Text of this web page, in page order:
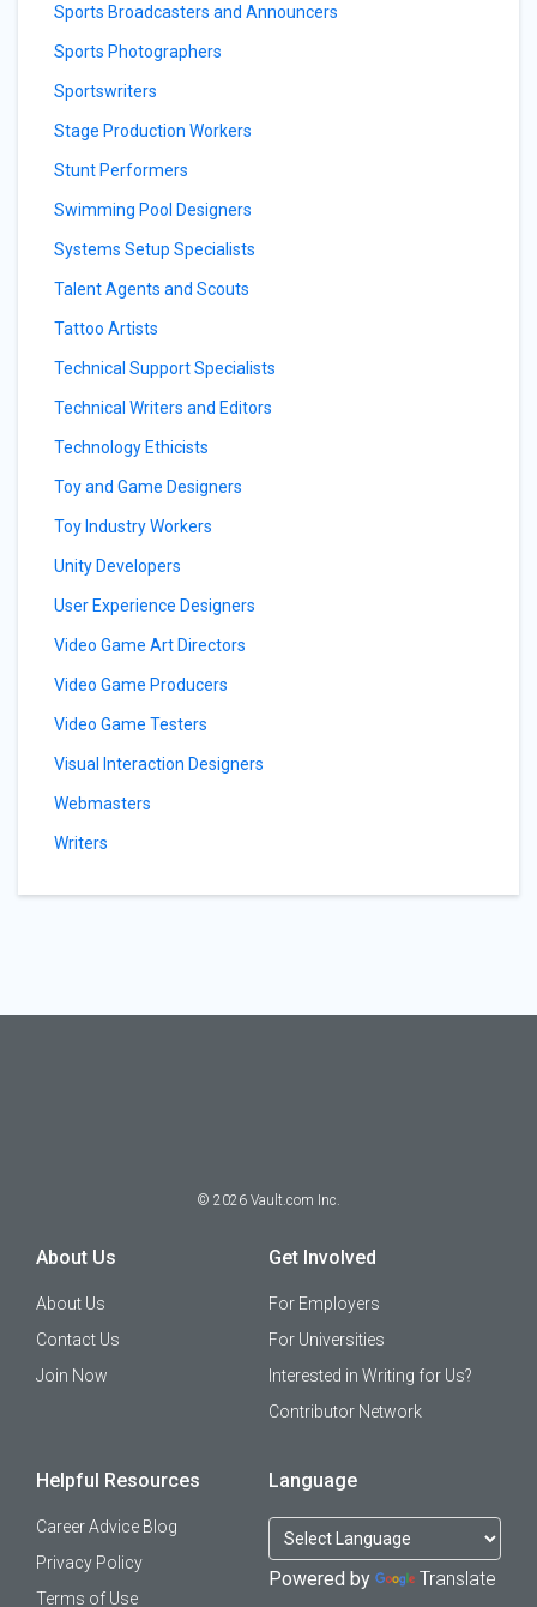
Sports Broadcasters and Announcers
Sports Photographers
Sportswriters
Stage Production Workers
Stunt Performers
Swimming Pool Designers
Systems Setup Specialists
Talent Agents and Scouts
Tattoo Artists
Technical Support Specialists
Technical Writers and Editors
Technology Ethicists
Toy and Game Designers
Toy Industry Workers
Unity Developers
User Experience Designers
Video Game Art Directors
Video Game Producers
Video Game Testers
Visual Interaction Designers
Webmasters
Writers
© 2026 Vault.com Inc.
About Us
About Us
Contact Us
Join Now
Get Involved
For Employers
For Universities
Interested in Writing for Us?
Contributor Network
Helpful Resources
Career Advice Blog
Privacy Policy
Terms of Use
Language
Powered by Translate